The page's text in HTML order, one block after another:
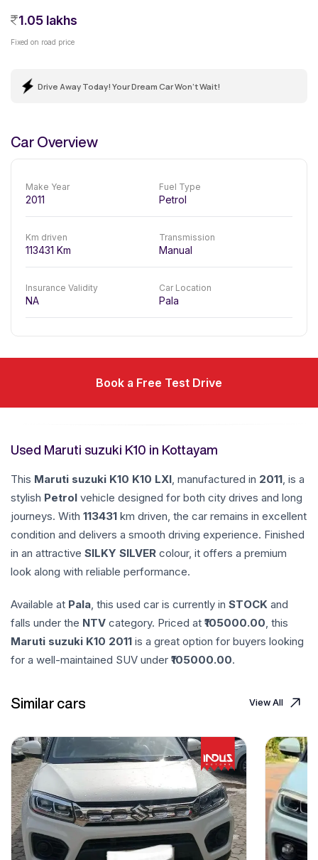
1.05 lakhs
Fixed on road price
Drive Away Today! Your Dream Car Won't Wait!
Car Overview
Make Year
2011
Fuel Type
Petrol
Km driven
113431 Km
Transmission
Manual
Insurance Validity
NA
Car Location
Pala
Book a Free Test Drive
Used Maruti suzuki K10 in Kottayam
This Maruti suzuki K10 K10 LXI, manufactured in 2011, is a
stylish Petrol vehicle designed for both city drives and long
journeys. With 113431 km driven, the car remains in excellent
condition and delivers a smooth driving experience. Finished
in an attractive SILKY SILVER colour, it offers a premium
look along with reliable performance.
Available at Pala, this used car is currently in STOCK and
falls under the NTV category. Priced at ₹ 105000.00, this
Maruti suzuki K10 2011 is a great option for buyers looking
for a well-maintained SUV under ₹ 105000.00.
Similar cars View All